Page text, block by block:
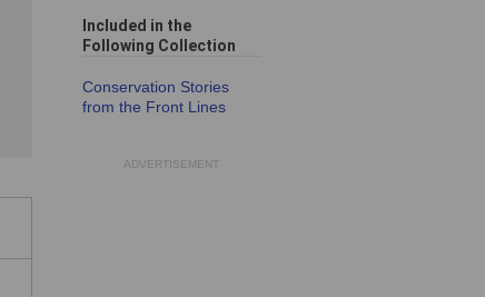
Included in the
Following Collection
Conservation Stories
from the Front Lines
ADVERTISEMENT